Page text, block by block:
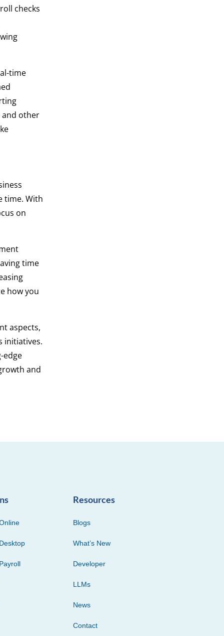
checks
time
and other
time. With
on
time
how you
aspects,
initiatives.
edge
and
Resources
Blogs
What’s New
Developer
LLMs
News
Contact